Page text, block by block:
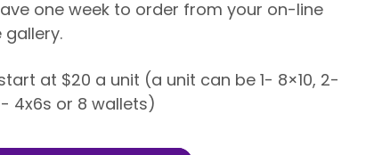
one week to order from your on-line
at $20 a unit (a unit can be 1- 8×10, 2-
4x6s or 8 wallets)